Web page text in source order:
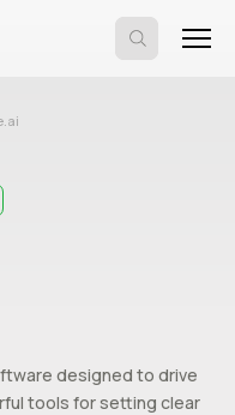
designed to drive
tools for setting clear